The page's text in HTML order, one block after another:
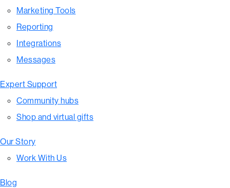
Marketing Tools
Reporting
Integrations
Messages
Expert Support
Community hubs
Shop and virtual gifts
Our Story
Work With Us
Blog